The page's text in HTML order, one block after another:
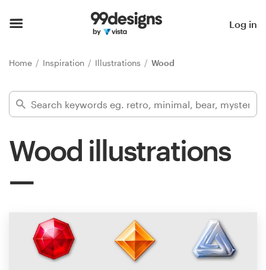
Log in
Home Inspiration Illustrations Wood
Wood illustrations
Find a designer
Inspiration
Design
services